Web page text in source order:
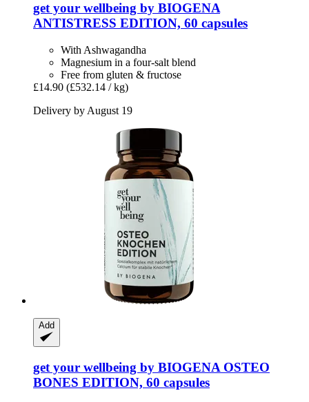
get your wellbeing by BIOGENA
ANTISTRESS EDITION, 60 capsules
With Ashwagandha
Magnesium in a four-salt blend
Free from gluten & fructose
£14.90 (£532.14 / kg)
Delivery by August 19
Add
get your wellbeing by BIOGENA OSTEO
BONES EDITION, 60 capsules